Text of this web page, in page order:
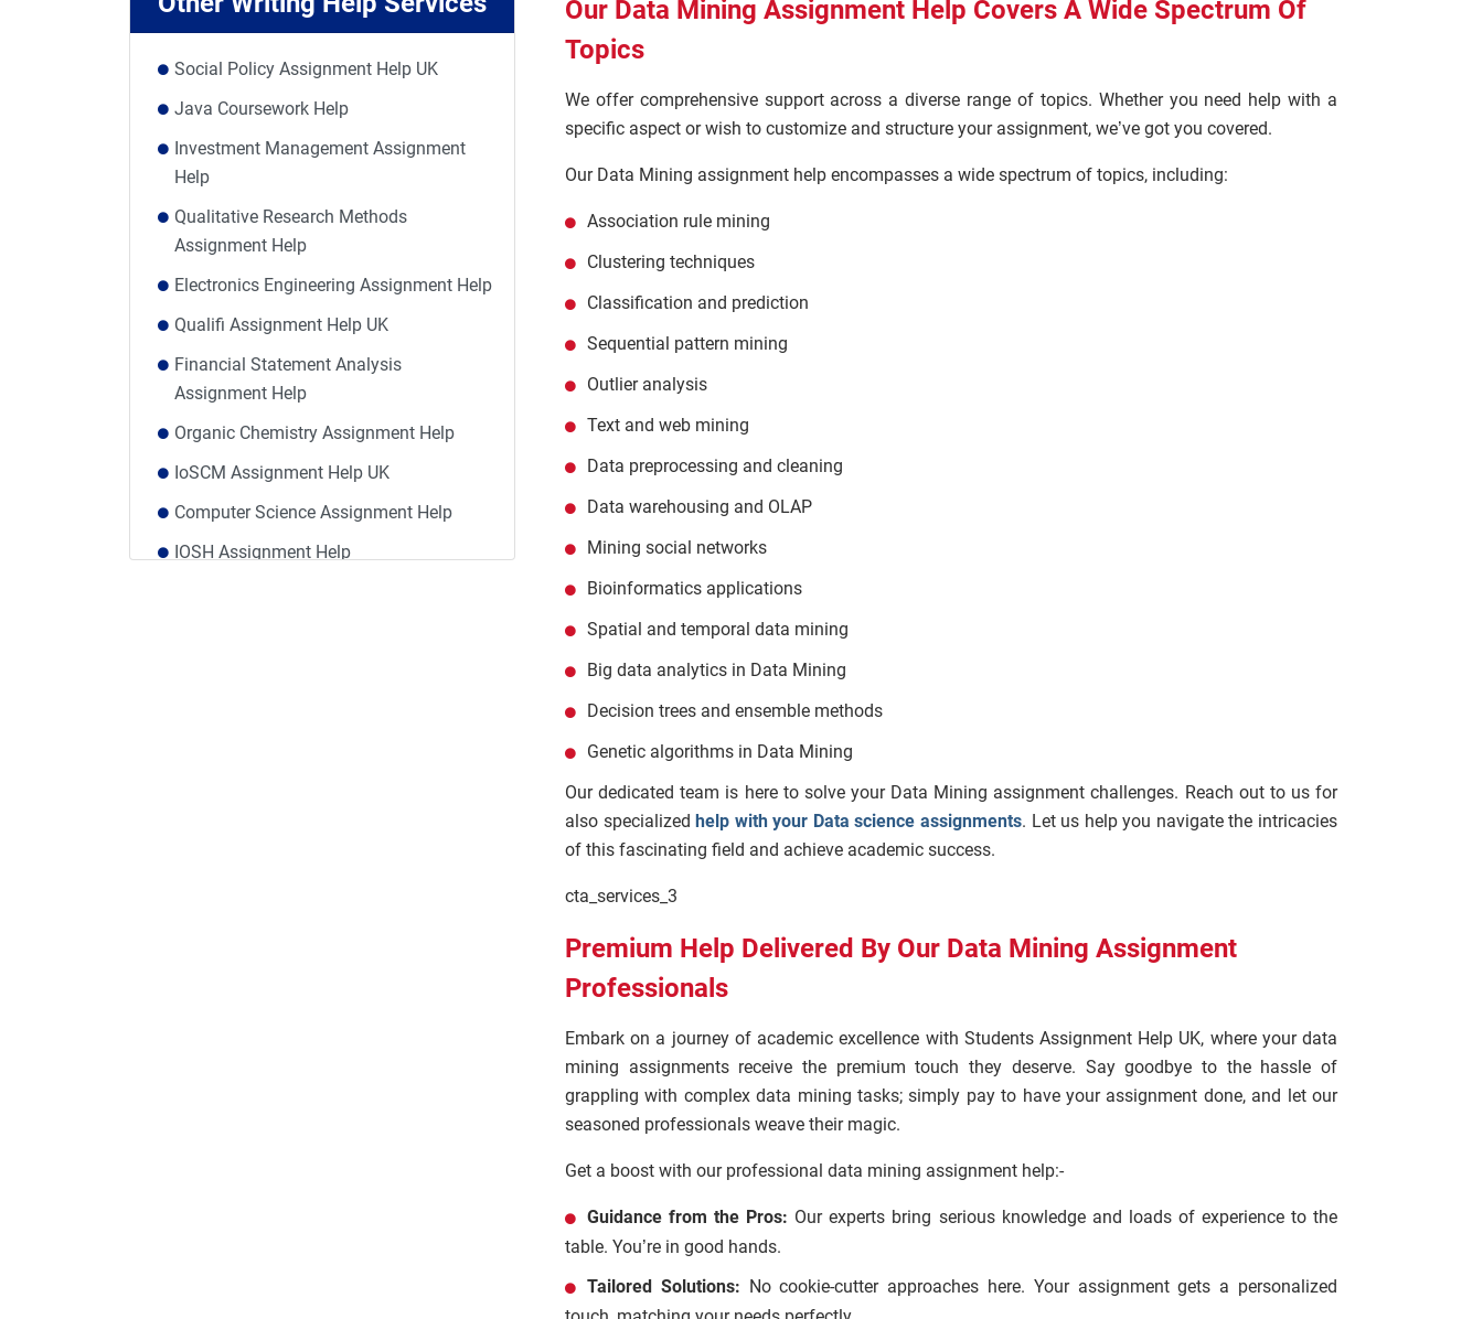
Social Policy Assignment Help UK
Java Coursework Help
Investment Management Assignment
Help
Qualitative Research Methods
Assignment Help
Electronics Engineering Assignment Help
Qualifi Assignment Help UK
Financial Statement Analysis
Assignment Help
Organic Chemistry Assignment Help
IoSCM Assignment Help UK
Computer Science Assignment Help
IOSH Assignment Help
Our Data Mining Assignment Help Covers A Wide Spectrum Of
Topics
We offer comprehensive support across a diverse range of topics. Whether you need help with a
specific aspect or wish to customize and structure your assignment, we’ve got you covered.
Our Data Mining assignment help encompasses a wide spectrum of topics, including:
Association rule mining
Clustering techniques
Classification and prediction
Sequential pattern mining
Outlier analysis
Text and web mining
Data preprocessing and cleaning
Data warehousing and OLAP
Mining social networks
Bioinformatics applications
Spatial and temporal data mining
Big data analytics in Data Mining
Decision trees and ensemble methods
Genetic algorithms in Data Mining
Our dedicated team is here to solve your Data Mining assignment challenges. Reach out to us for
also specializedhelp with your Data science assignments. Let us help you navigate the intricacies
of this fascinating field and achieve academic success.
cta_services_3
Premium Help Delivered By Our Data Mining Assignment
Professionals
Embark on a journey of academic excellence with Students Assignment Help UK, where your data
mining assignments receive the premium touch they deserve. Say goodbye to the hassle of
grappling with complex data mining tasks; simply pay to have your assignment done, and let our
seasoned professionals weave their magic.
Get a boost with our professional data mining assignment help:-
Guidance from the Pros: Our experts bring serious knowledge and loads of experience to the
table. You’re in good hands.
Tailored Solutions: No cookie-cutter approaches here. Your assignment gets a personalized